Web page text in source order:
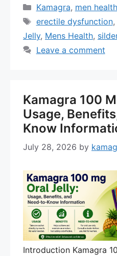
Categories
Kamagra, men health
Tags
erectile dysfunction,
Jelly, Mens Health,
Leave a comment
Kamagra 100
Usage,
Know
July 28, 2026 by
Introduction Kamagra